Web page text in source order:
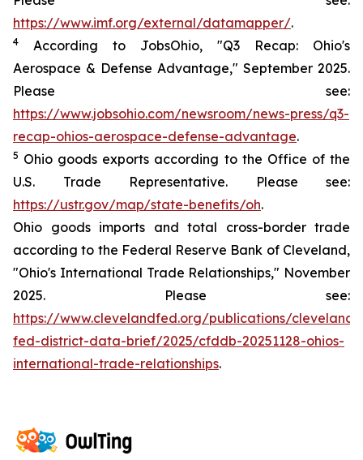
https://www.imf.org/external/datamapper/.
4
According to JobsOhio, "Q3 Recap: Ohio's
Aerospace & Defense Advantage," September 2025.
Please see:
https://www.jobsohio.com/newsroom/news-press/q3-
recap-ohios-aerospace-defense-advantage.
5 Ohio goods exports according to the Office of the
U.S. Trade Representative. Please see:
https://ustr.gov/map/state-benefits/oh.
Ohio goods imports and total cross-border trade
according to the Federal Reserve Bank of Cleveland,
"Ohio's International Trade Relationships," November
2025. Please see:
https://www.clevelandfed.org/publications/cleveland-
fed-district-data-brief/2025/cfddb-20251128-ohios-
international-trade-relationships.